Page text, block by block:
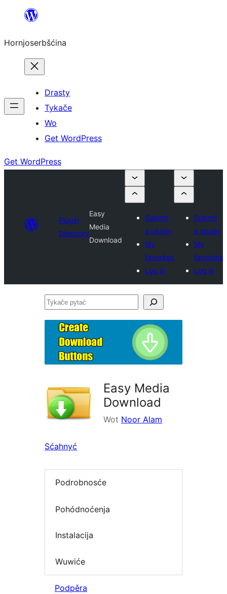
wobsahej
Hornjoserbšćina
Drasty
Tykače
Wo
Get WordPress
Get WordPress
Plugin
Directory
Easy
Media
Download
Submit
a plugin
My
favorites
Log in
Submit
a plugin
My
favorites
Log in
Tykače
Easy Media
Download
Wot Noor Alam
Sćahnyć
Podrobnosće
Pohódnoćenja
Instalacija
Wuwiće
Podpěra